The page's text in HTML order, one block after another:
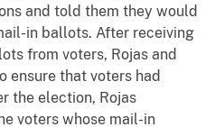
and told them they would
in ballots. After receiving
from voters, Rojas and
ensure that voters had
the election, Rojas
voters whose mail-in